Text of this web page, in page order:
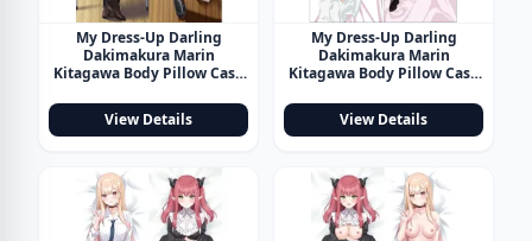
My Dress-Up Darling
Dakimakura Marin
Kitagawa Body Pillow Case
View Details
My Dress-Up Darling
Dakimakura Marin
Kitagawa Body Pillow Case
View Details